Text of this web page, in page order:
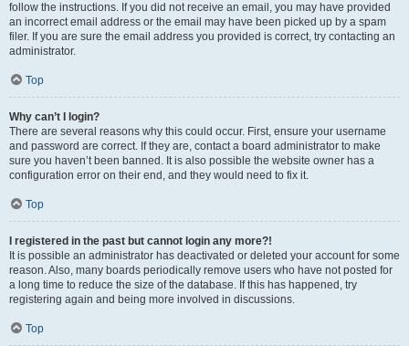
follow the instructions. If you did not receive an email, you may have provided
an incorrect email address or the email may have been picked up by a spam
filer. If you are sure the email address you provided is correct, try contacting an
administrator.
Top
Why can’t I login?
There are several reasons why this could occur. First, ensure your username
and password are correct. If they are, contact a board administrator to make
sure you haven’t been banned. It is also possible the website owner has a
configuration error on their end, and they would need to fix it.
Top
I registered in the past but cannot login any more?!
It is possible an administrator has deactivated or deleted your account for some
reason. Also, many boards periodically remove users who have not posted for
a long time to reduce the size of the database. If this has happened, try
registering again and being more involved in discussions.
Top